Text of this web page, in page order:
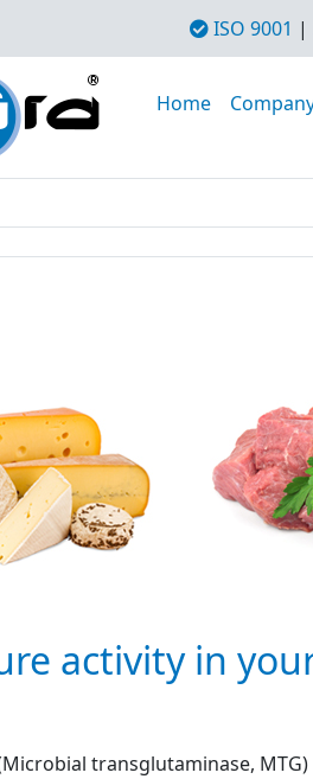
ISO 9001 |
Home
activity in
transglutaminase,